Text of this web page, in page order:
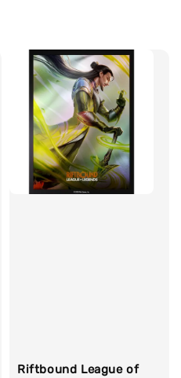
Riftbound League of